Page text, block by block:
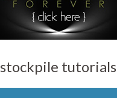
stockpile tutorials